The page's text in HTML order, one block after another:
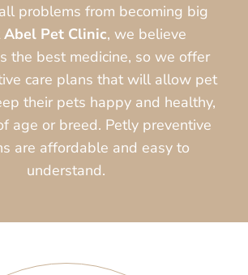
problems from becoming big
Abel Pet Clinic, we believe
the best medicine, so we offer
care plans that will allow pet
their pets happy and healthy,
age or breed. Petly preventive
are affordable and easy to
understand.